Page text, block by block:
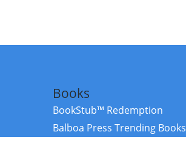
Books
BookStub™ Redemption
Balboa Press Trending Books